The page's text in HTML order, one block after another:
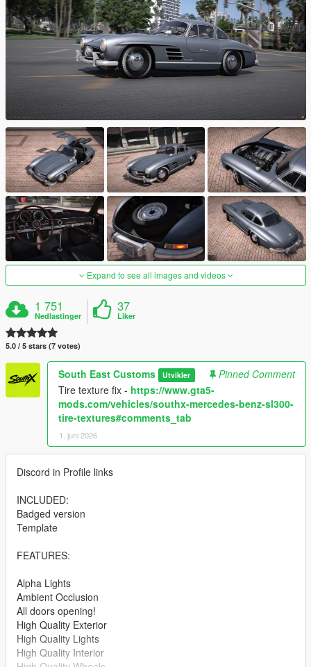
Expand to see all images and videos
1 751
Nedlastinger
37
Liker
5.0 / 5 stars (7 votes)
South East Customs Utvikler
Pinned Comment
Tire texture fix - https://www.gta5-
mods.com/vehicles/southx-mercedes-benz-sl300-
tire-textures#comments_tab
1. juni 2026
Discord in Profile links
INCLUDED:
Badged version
Template
FEATURES:
Alpha Lights
Ambient Occlusion
All doors opening!
High Quality Exterior
High Quality Lights
High Quality Interior